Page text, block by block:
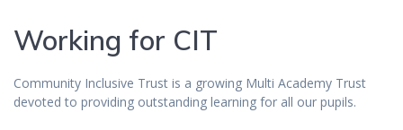
Working for CIT
Community Inclusive Trust is a growing Multi Academy Trust
devoted to providing outstanding learning for all our pupils.